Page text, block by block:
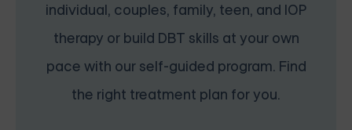
individual, couples, family, teen, and IOP
therapy or build DBT skills at your own
pace with our self-guided program. Find
the right treatment plan for you.